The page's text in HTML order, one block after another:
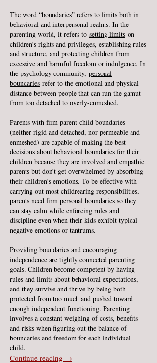
The word “boundaries” refers to limits both in
behavioral and interpersonal realms. In the
parenting world, it refers to setting limits on
children’s rights and privileges, establishing rules
and structure, and protecting children from
excessive and harmful freedom or indulgence. In
the psychology community, personal
boundaries refer to the emotional and physical
distance between people that can run the gamut
from too detached to overly-enmeshed.
Parents with firm parent-child boundaries
(neither rigid and detached, nor permeable and
enmeshed) are capable of making the best
decisions about behavioral boundaries for their
children because they are involved and empathic
parents but don’t get overwhelmed by absorbing
their children’s emotions. To be effective with
carrying out most childrearing responsibilities,
parents need firm personal boundaries so they
can stay calm while enforcing rules and
discipline even when their kids exhibit typical
negative emotions or tantrums.
Providing boundaries and encouraging
independence are tightly connected parenting
goals. Children become competent by having
rules and limits about behavioral expectations,
and they survive and thrive by being both
protected from too much and pushed toward
enough independent functioning. Parenting
involves a constant weighing of costs, benefits
and risks when figuring out the balance of
boundaries and freedom for each individual
child.
Continue reading →